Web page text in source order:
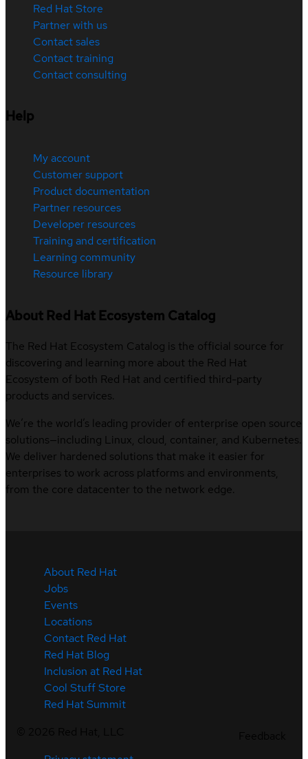
Red Hat Store
Partner with us
Contact sales
Contact training
Contact consulting
Help
My account
Customer support
Product documentation
Partner resources
Developer resources
Training and certification
Learning community
Resource library
About Red Hat Ecosystem Catalog
The Red Hat Ecosystem Catalog is the official source for
discovering and learning more about the Red Hat
Ecosystem of both Red Hat and certified third-party
products and services.
We’re the world’s leading provider of enterprise open source
solutions—including Linux, cloud, container, and Kubernetes.
We deliver hardened solutions that make it easier for
enterprises to work across platforms and environments,
from the core datacenter to the network edge.
About Red Hat
Jobs
Events
Locations
Contact Red Hat
Red Hat Blog
Inclusion at Red Hat
Cool Stuff Store
Red Hat Summit